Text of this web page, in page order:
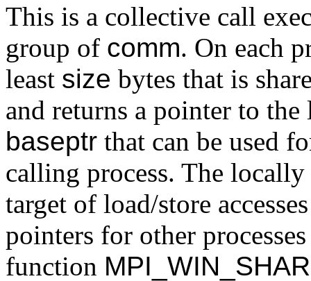
This is a collective call
group of comm. On each
least size bytes that is
and returns a pointer to
baseptr that can be used
calling process. The
target of load/store
pointers for other
function